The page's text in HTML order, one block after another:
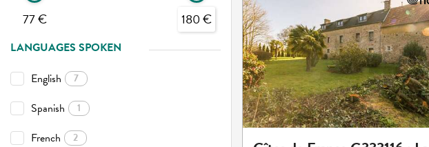
77 € 180 €
LANGUAGES SPOKEN
English
7
Spanish 1
French 2